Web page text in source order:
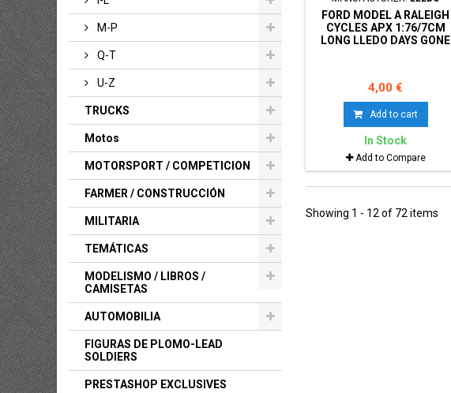
M-P
Q-T
U-Z
TRUCKS
Motos
MOTORSPORT / COMPETICION
FARMER / CONSTRUCCIÓN
MILITARIA
TEMÁTICAS
MODELISMO / LIBROS /
CAMISETAS
AUTOMOBILIA
FIGURAS DE PLOMO-LEAD
SOLDIERS
PRESTASHOP EXCLUSIVES
FORD MODEL A RALEIGH
CYCLES APX 1:76/7CM
LONG LLEDO DAYS GONE
4,00 €
Add to cart
In Stock
Add to Compare
Showing 1 - 12 of 72 items